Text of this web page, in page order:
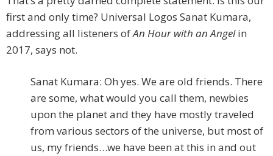
first and only time? Universal Logos Sanat Kumara,
addressing all listeners ofAn Hour with an Angelin
2017, says not.
Sanat Kumara: Oh yes. We are old friends. There
are some, what would you call them, newbies
upon the planet and they have mostly traveled
from various sectors of the universe, but most of
us, my friends…we have been at this in and out